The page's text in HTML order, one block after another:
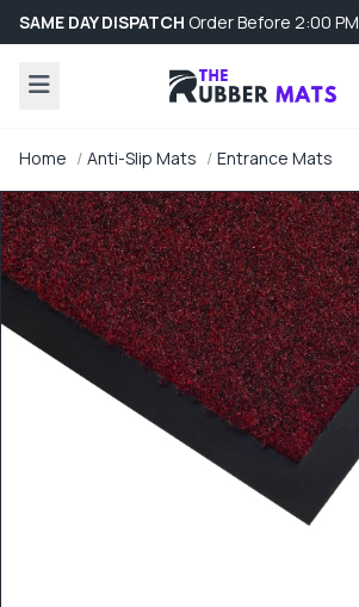
SAME DAY DISPATCH Order Before 2:00 PM
Home Anti-Slip Mats Entrance Mats